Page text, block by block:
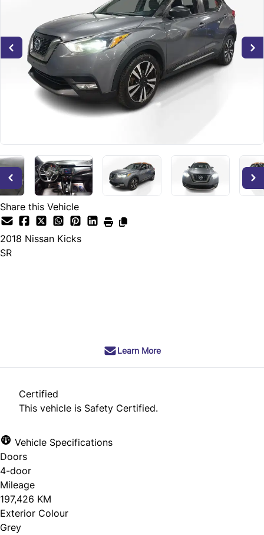
Share this Vehicle
2018 Nissan Kicks
SR
Learn More
Certified
This vehicle is Safety Certified.
Vehicle Specifications
Doors
4-door
Mileage
197,426 KM
Exterior Colour
Grey